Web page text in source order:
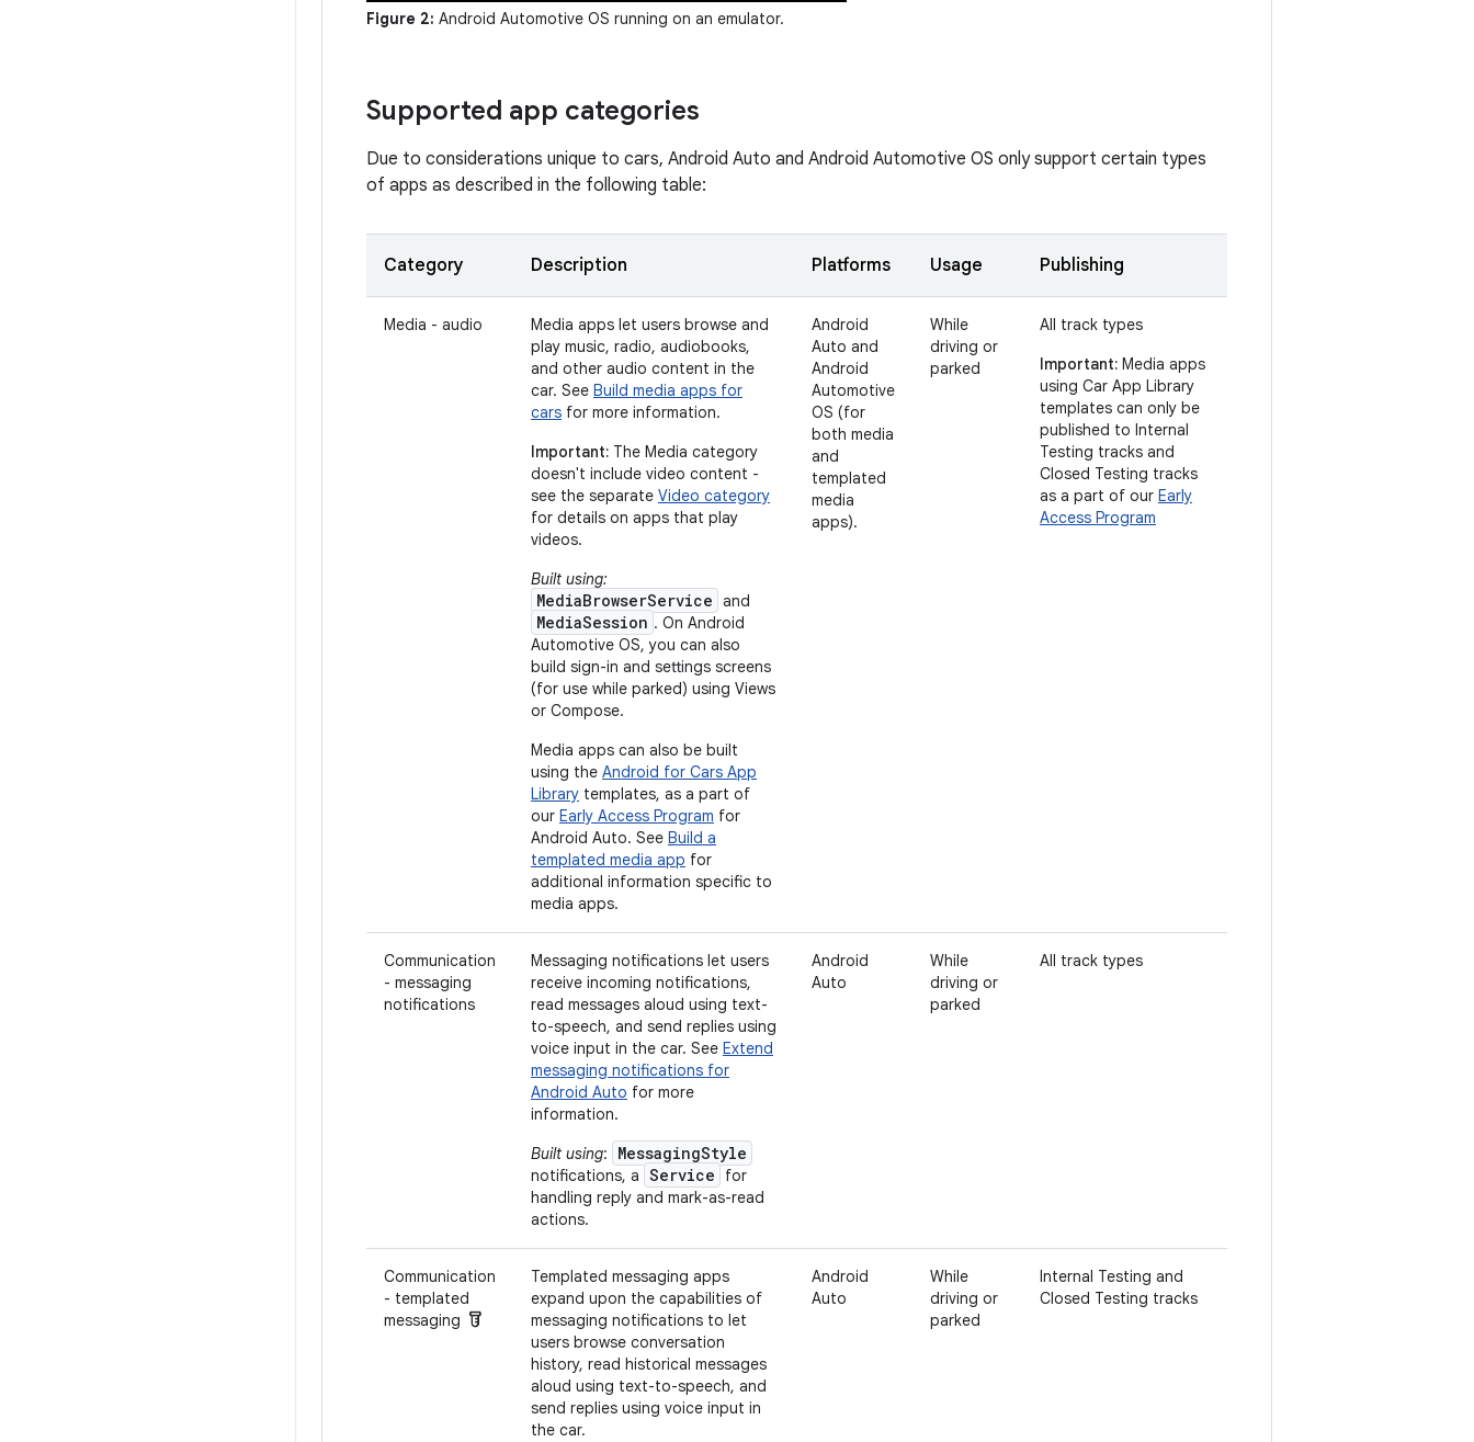
Figure 2: Android Automotive OS running on an emulator.
Supported app categories
Due to considerations unique to cars, Android Auto and Android Automotive OS only support certain types
of apps as described in the following table:
Category Description Platforms Usage Publishing
Media - audio
Media apps let users browse and
play music, radio, audiobooks,
and other audio content in the
car. See Build media apps for
cars for more information.
Important: The Media category
doesn't include video content -
see the separate Video category
for details on apps that play
videos.
Built using:
MediaBrowserService and
MediaSession . On Android
Automotive OS, you can also
build sign-in and settings screens
(for use while parked) using Views
or Compose.
Media apps can also be built
using the Android for Cars App
Library templates, as a part of
our Early Access Program for
Android Auto. See Build a
templated media app for
additional information specific to
media apps.
Android
Auto and
Android
Automotive
OS (for
both media
and
templated
media
apps).
While
driving or
parked
All track types
Important: Media apps
using Car App Library
templates can only be
published to Internal
Testing tracks and
Closed Testing tracks
as a part of our Early
Access Program
Communication
- messaging
notifications
Messaging notifications let users
receive incoming notifications,
read messages aloud using text-
to-speech, and send replies using
voice input in the car. See Extend
messaging notifications for
Android Auto for more
information.
Built using: MessagingStyle
notifications, a Service
for
handling reply and mark-as-read
actions.
Android
Auto
While
driving or
parked
All track types
Communication
- templated
messaging labs
Templated messaging apps
expand upon the capabilities of
messaging notifications to let
users browse conversation
history, read historical messages
aloud using text-to-speech, and
send replies using voice input in
the car.
Android
Auto
While
driving or
parked
Internal Testing and
Closed Testing tracks